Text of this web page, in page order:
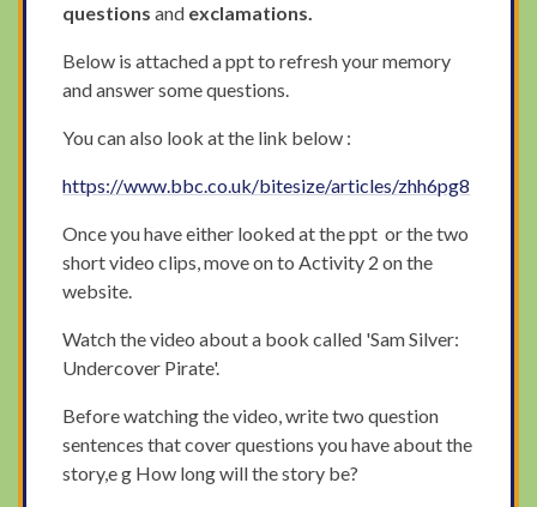
questions and exclamations.
Below is attached a ppt to refresh your memory
and answer some questions.
You can also look at the link below :
https://www.bbc.co.uk/bitesize/articles/zhh6pg8
Once you have either looked at the ppt or the two
short video clips, move on to Activity 2 on the
website.
Watch the video about a book called 'Sam Silver:
Undercover Pirate'.
Before watching the video, write two question
sentences that cover questions you have about the
story,e g How long will the story be?